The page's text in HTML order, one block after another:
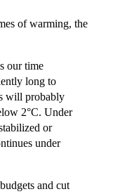
of warming, the
our time
long to
will probably
2°C. Under
or
under
and cut